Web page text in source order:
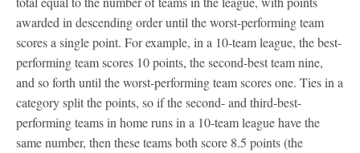
awarded in descending order until the worst-performing team
scores a single point. For example, in a 10-team league, the best-
performing team scores 10 points, the second-best team nine,
and so forth until the worst-performing team scores one. Ties in a
category split the points, so if the second- and third-best-
performing teams in home runs in a 10-team league have the
same number, then these teams both score 8.5 points (the